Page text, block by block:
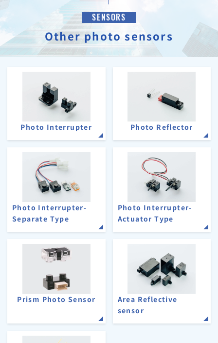
SENSORS
Other photo sensors
Photo Interrupter Photo Reflector
Photo Interrupter-
Separate Type
Photo Interrupter-
Actuator Type
Prism Photo Sensor
Area Reflective
sensor